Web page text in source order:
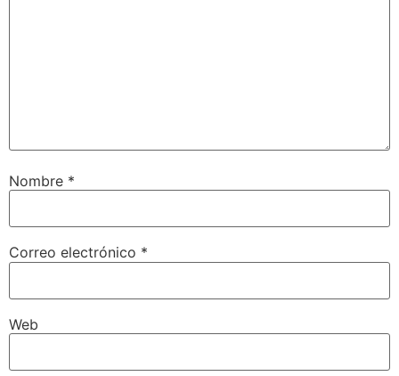
Nombre *
Correo electrónico *
Web